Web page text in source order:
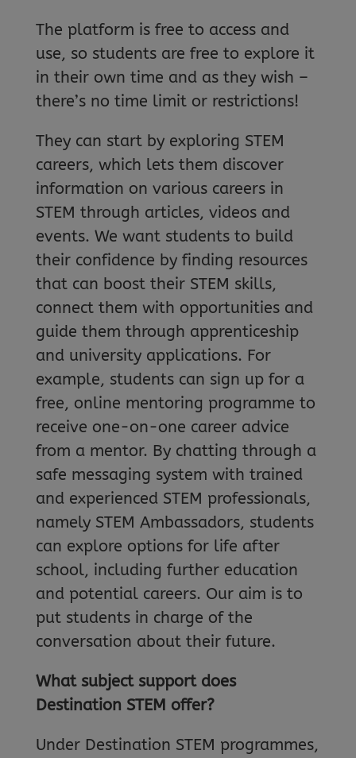
The platform is free to access and
use, so students are free to explore it
in their own time and as they wish –
there’s no time limit or restrictions!
They can start by exploring STEM
careers, which lets them discover
information on various careers in
STEM through articles, videos and
events. We want students to build
their confidence by finding resources
that can boost their STEM skills,
connect them with opportunities and
guide them through apprenticeship
and university applications. For
example, students can sign up for a
free, online mentoring programme to
receive one-on-one career advice
from a mentor. By chatting through a
safe messaging system with trained
and experienced STEM professionals,
namely STEM Ambassadors, students
can explore options for life after
school, including further education
and potential careers. Our aim is to
put students in charge of the
conversation about their future.
What subject support does
Destination STEM offer?
Under Destination STEM programmes,